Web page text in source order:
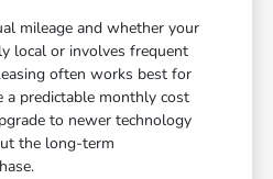
mileage and whether your
local or involves frequent
often works best for
a predictable monthly cost
to newer technology
the long-term